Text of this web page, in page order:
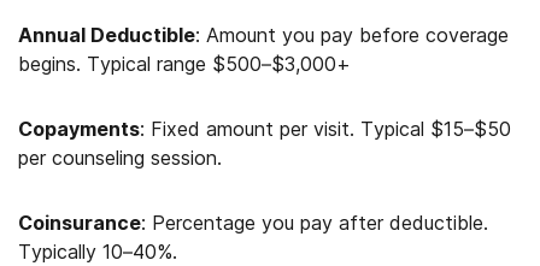
Annual Deductible: Amount you pay before coverage
begins. Typical range $500–$3,000+
Copayments: Fixed amount per visit. Typical $15–$50
per counseling session.
Coinsurance: Percentage you pay after deductible.
Typically 10–40%.